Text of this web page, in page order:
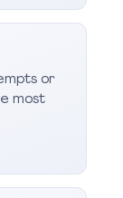
or
most